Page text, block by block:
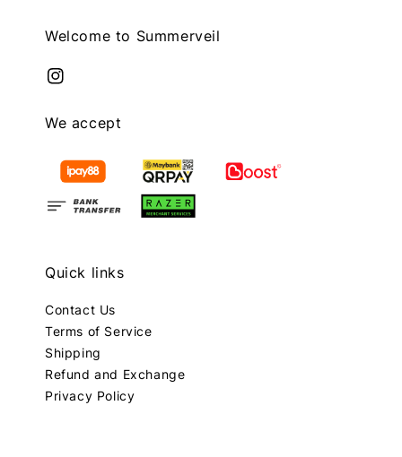
Welcome to Summerveil
We accept
Quick links
Contact Us
Terms of Service
Shipping
Refund and Exchange
Privacy Policy